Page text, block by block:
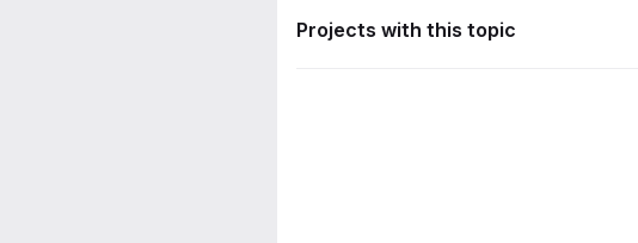
Projects with this topic